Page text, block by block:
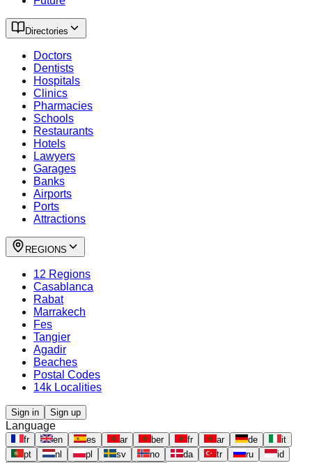
Directories
Doctors
Dentists
Hospitals
Clinics
Pharmacies
Schools
Restaurants
Hotels
Lawyers
Garages
Banks
Airports
Ports
Attractions
REGIONS
12 Regions
Casablanca
Rabat
Marrakech
Fes
Tangier
Agadir
Beaches
Postal Codes
14k Localities
Sign in Sign up
Language
fr en es ar ber fr ar de
it
pt
nl pl sv no da tr ru
id